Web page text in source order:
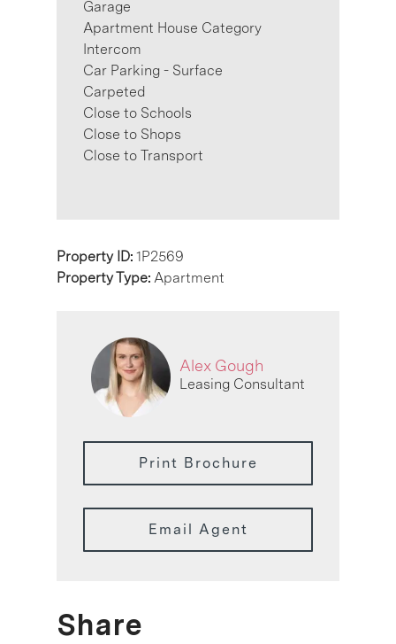
Garage
Apartment House Category
Intercom
Car Parking - Surface
Carpeted
Close to Schools
Close to Shops
Close to Transport
Property ID: 1P2569
Property Type: Apartment
Alex Gough
Leasing Consultant
Print Brochure
Email Agent
Share